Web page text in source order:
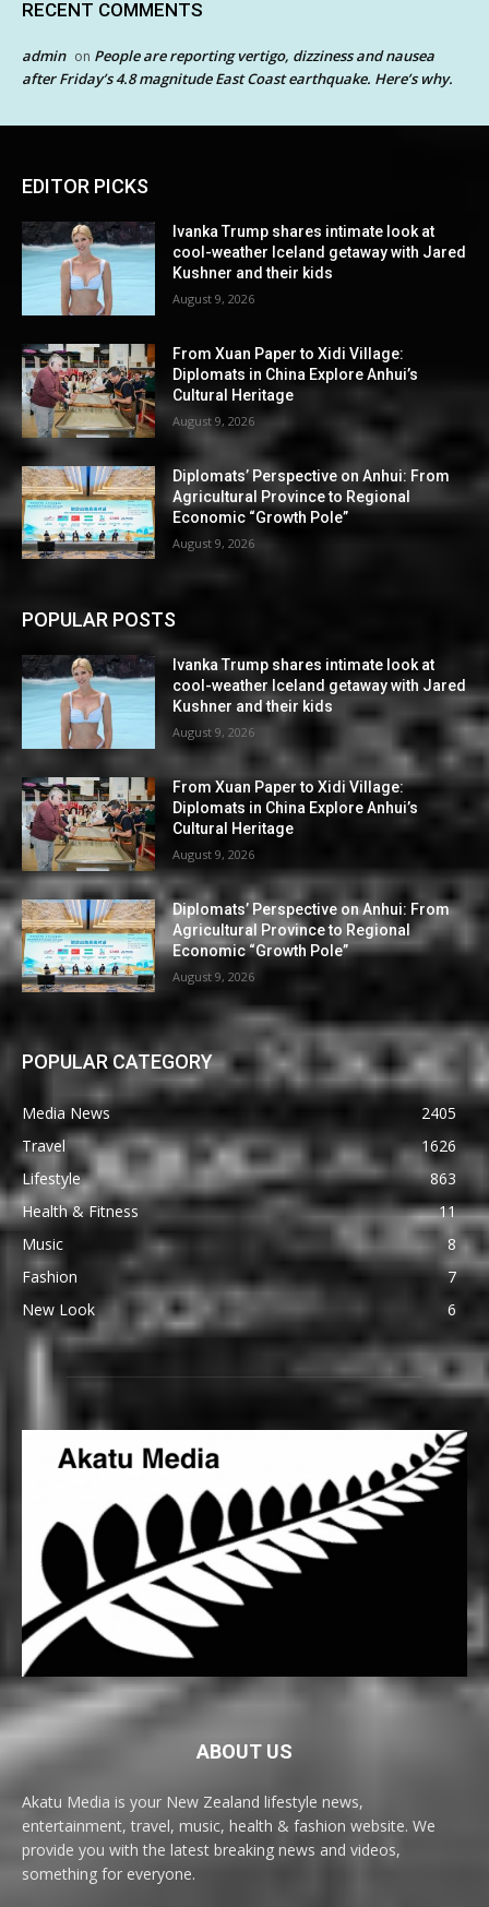
RECENT COMMENTS
admin on People are reporting vertigo, dizziness and nausea
after Friday’s 4.8 magnitude East Coast earthquake. Here’s why.
EDITOR PICKS
Ivanka Trump shares intimate look at
cool-weather Iceland getaway with Jared
Kushner and their kids
August 9, 2026
From Xuan Paper to Xidi Village:
Diplomats in China Explore Anhui’s
Cultural Heritage
August 9, 2026
Diplomats’ Perspective on Anhui: From
Agricultural Province to Regional
Economic “Growth Pole”
August 9, 2026
POPULAR POSTS
Ivanka Trump shares intimate look at
cool-weather Iceland getaway with Jared
Kushner and their kids
August 9, 2026
From Xuan Paper to Xidi Village:
Diplomats in China Explore Anhui’s
Cultural Heritage
August 9, 2026
Diplomats’ Perspective on Anhui: From
Agricultural Province to Regional
Economic “Growth Pole”
August 9, 2026
POPULAR CATEGORY
Media News
2405
Travel
1626
Lifestyle
863
Health & Fitness
11
Music
8
Fashion
7
New Look
6
ABOUT US
Akatu Media is your New Zealand lifestyle news,
entertainment, travel, music, health & fashion website. We
provide you with the latest breaking news and videos,
something for everyone.